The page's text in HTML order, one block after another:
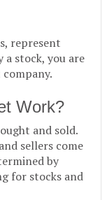
represent
a stock, you are
Work?
and sold.
sellers come
by
for stocks and